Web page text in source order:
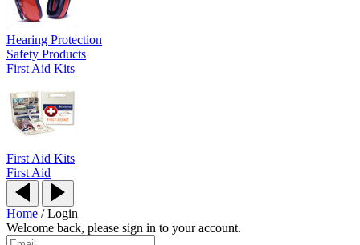
Hearing Protection
Safety Products
First Aid Kits
First Aid Kits
First Aid
Home /Login
Welcome back, please sign in to your account.